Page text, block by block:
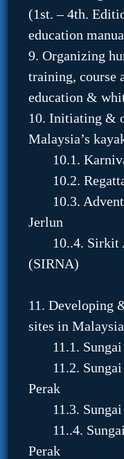
(1st. – 4th.
education
9. Organizing
training, course
education &
10. Initiating &
Malaysia’s
10.1.
10.2. Regatta
10.3.
Jerlun
10..4. Sirkit
(SIRNA)
11. Developing
sites in Malaysia
11.1. Sungai
11.2. Sungai
Perak
11.3. Sungai
11..4. Sungai
Perak